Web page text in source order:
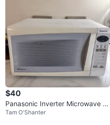
$40
Panasonic Inverter Microwave O
ven
Tam O'Shanter